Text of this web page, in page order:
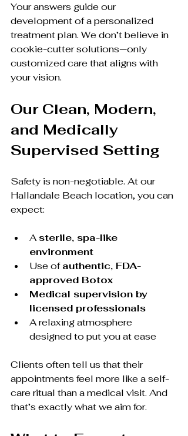
Your answers guide our
development of a personalized
treatment plan. We don’t believe in
cookie-cutter solutions—only
customized care that aligns with
your vision.
Our Clean, Modern,
and Medically
Supervised Setting
Safety is non-negotiable. At our
Hallandale Beach location, you can
expect:
A sterile, spa-like
environment
Use of authentic, FDA-
approved Botox
Medical supervision by
licensed professionals
A relaxing atmosphere
designed to put you at ease
Clients often tell us that their
appointments feel more like a self-
care ritual than a medical visit. And
that’s exactly what we aim for.